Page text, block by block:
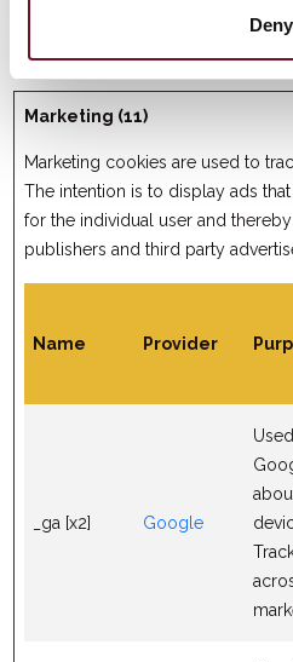
Deny
for
Marketing (11)
Marketing cookies are used to
The intention is to display ads
for the individual user and
publishers and third party
Name Provider
_ga [x2] Google